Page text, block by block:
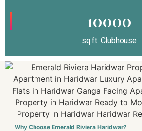
10000
sq.ft. Clubhouse
Why Choose Emerald Riviera Haridwar?